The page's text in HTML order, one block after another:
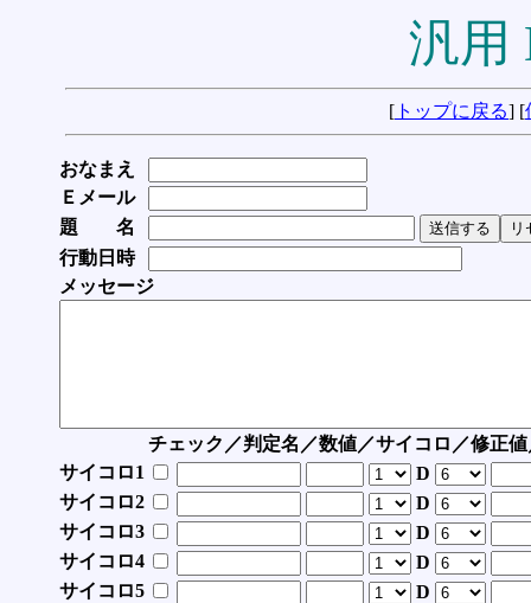
汎用
[ トップに戻る] [
おなまえ
Ｅメール
題 名
行動日時
メッセージ
チェック／判定名／数値／サイコロ／修正
サイコロ1
D
サイコロ2
D
サイコロ3
D
サイコロ4
D
サイコロ5
D